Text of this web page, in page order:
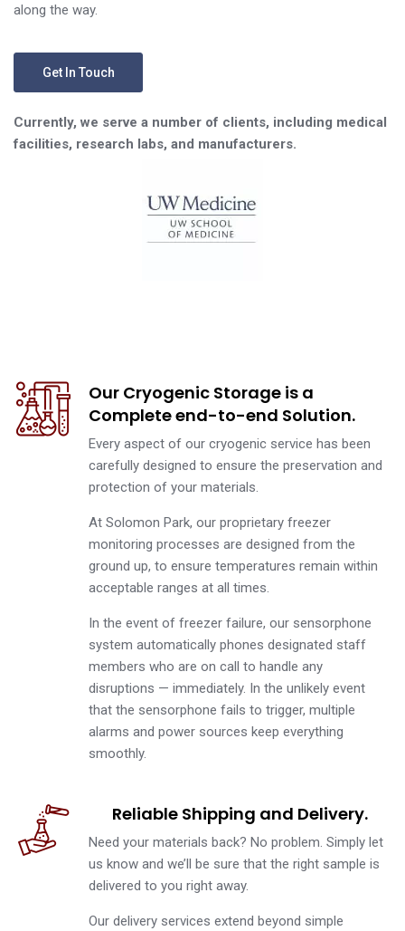
along the way.
Get In Touch
Currently, we serve a number of clients, including medical
facilities, research labs, and manufacturers.
Our Cryogenic Storage is a
Complete end-to-end Solution.
Every aspect of our cryogenic service has been
carefully designed to ensure the preservation and
protection of your materials.
At Solomon Park, our proprietary freezer
monitoring processes are designed from the
ground up, to ensure temperatures remain within
acceptable ranges at all times.
In the event of freezer failure, our sensorphone
system automatically phones designated staff
members who are on call to handle any
disruptions — immediately. In the unlikely event
that the sensorphone fails to trigger, multiple
alarms and power sources keep everything
smoothly.
Reliable Shipping and Delivery.
Need your materials back? No problem. Simply let
us know and we’ll be sure that the right sample is
delivered to you right away.
Our delivery services extend beyond simple